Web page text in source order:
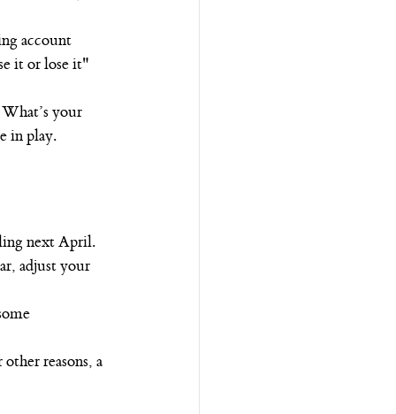
account
it or lose it"
your
in play.
next April.
adjust your
reasons, a